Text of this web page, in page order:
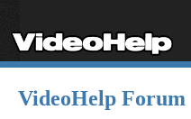
VideoHelp Forum